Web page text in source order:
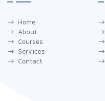
Home
About
Courses
Services
Contact